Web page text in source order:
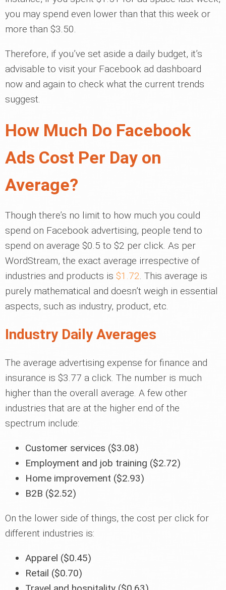
you may spend even lower than that this week or
more than $3.50.
Therefore, if you’ve set aside a daily budget, it’s
advisable to visit your Facebook ad dashboard
now and again to check what the current trends
suggest.
How Much Do Facebook
Ads Cost Per Day on
Average?
Though there’s no limit to how much you could
spend on Facebook advertising, people tend to
spend on average $0.5 to $2 per click. As per
WordStream, the exact average irrespective of
industries and products is $1.72. This average is
purely mathematical and doesn’t weigh in essential
aspects, such as industry, product, etc.
Industry Daily Averages
The average advertising expense for finance and
insurance is $3.77 a click. The number is much
higher than the overall average. A few other
industries that are at the higher end of the
spectrum include:
Customer services ($3.08)
Employment and job training ($2.72)
Home improvement ($2.93)
B2B ($2.52)
On the lower side of things, the cost per click for
different industries is:
Apparel ($0.45)
Retail ($0.70)